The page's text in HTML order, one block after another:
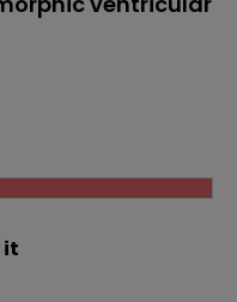
it